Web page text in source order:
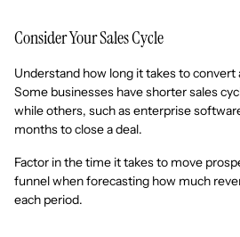
Consider Your Sales Cycle
Understand how long it takes to convert
Some businesses have shorter sales
while others, such as enterprise
months to close a deal.
Factor in the time it takes to move
funnel when forecasting how much
each period.